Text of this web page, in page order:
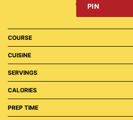
PIN
COURSE
CUISINE
SERVINGS
CALORIES
PREP TIME